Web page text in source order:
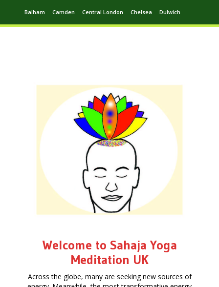
Balham Camden Central London Chelsea Dulwich
Welcome to Sahaja Yoga
Meditation UK
Across the globe, many are seeking new sources of